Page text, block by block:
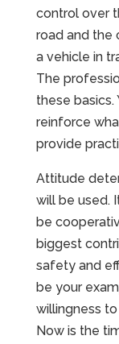
control over
road and the
a vehicle in
The
these
reinforce
provide
Attitude
will be used.
be
biggest
safety and
be your
willingness
Now is the